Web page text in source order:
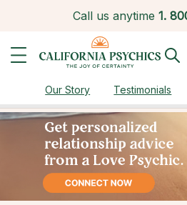
Call us anytime 1.
Our Story Testimonials